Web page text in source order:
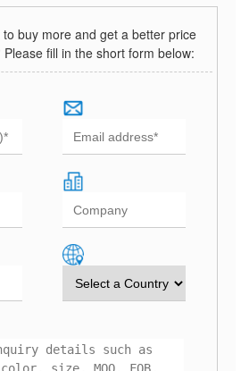
to buy more and get a better price
fill in the short form below: